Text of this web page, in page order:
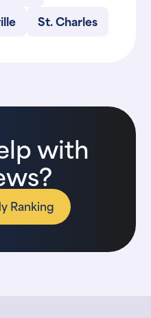
St. Charles
with
Ranking